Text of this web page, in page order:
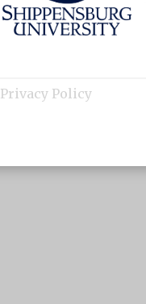
Privacy Policy